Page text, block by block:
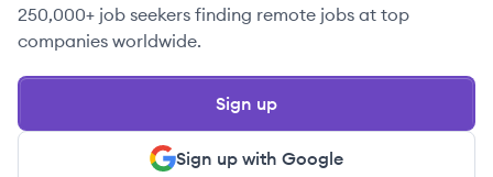
250,000+ job seekers finding remote jobs at top
companies worldwide.
Sign up with Google
Sign up